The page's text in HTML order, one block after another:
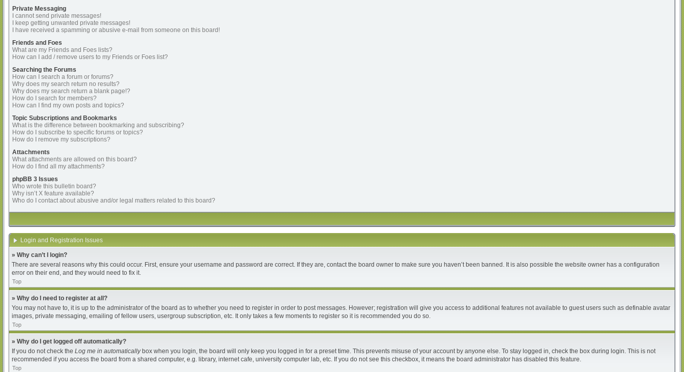
Private Messaging
I cannot send private messages!
I keep getting unwanted private messages!
I have received a spamming or abusive e-mail from someone on this board!
Friends and Foes
What are my Friends and Foes lists?
How can I add / remove users to my Friends or Foes list?
Searching the Forums
How can I search a forum or forums?
Why does my search return no results?
Why does my search return a blank page!?
How do I search for members?
How can I find my own posts and topics?
Topic Subscriptions and Bookmarks
What is the difference between bookmarking and subscribing?
How do I subscribe to specific forums or topics?
How do I remove my subscriptions?
Attachments
What attachments are allowed on this board?
How do I find all my attachments?
phpBB 3 Issues
Who wrote this bulletin board?
Why isn’t X feature available?
Who do I contact about abusive and/or legal matters related to this board?
Login and Registration Issues
» Why can’t I login?
There are several reasons why this could occur. First, ensure your username and password are correct. If they are, contact the board owner to make sure you haven’t been banned. It is also possible the website owner has a configuration
error on their end, and they would need to fix it.
Top
» Why do I need to register at all?
You may not have to, it is up to the administrator of the board as to whether you need to register in order to post messages. However; registration will give you access to additional features not available to guest users such as definable avatar
images, private messaging, emailing of fellow users, usergroup subscription, etc. It only takes a few moments to register so it is recommended you do so.
Top
» Why do I get logged off automatically?
If you do not check the Log me in automaticallybox when you login, the board will only keep you logged in for a preset time. This prevents misuse of your account by anyone else. To stay logged in, check the box during login. This is not
recommended if you access the board from a shared computer, e.g. library, internet cafe, university computer lab, etc. If you do not see this checkbox, it means the board administrator has disabled this feature.
Top